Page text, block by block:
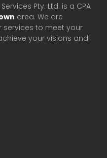
Pty. Ltd. is a CPA
area. We are
to meet your
your visions and